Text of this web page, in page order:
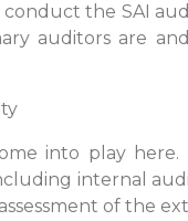
the SAI
auditors are
into play here.
internal
of the